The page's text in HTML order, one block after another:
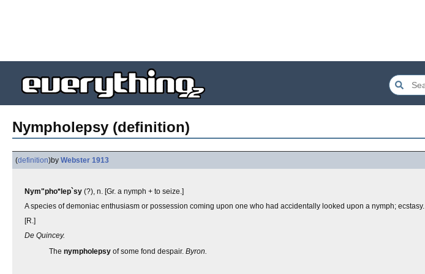
Nympholepsy (definition)
(definition)by Webster 1913
Nym"pho*lep`sy (?), n. [Gr. a nymph + to seize.]
A species of demoniac enthusiasm or possession coming upon one who had accidentally looked upon a nymph; ecstasy.
[R.]
De Quincey.
The nympholepsy of some fond despair. Byron.